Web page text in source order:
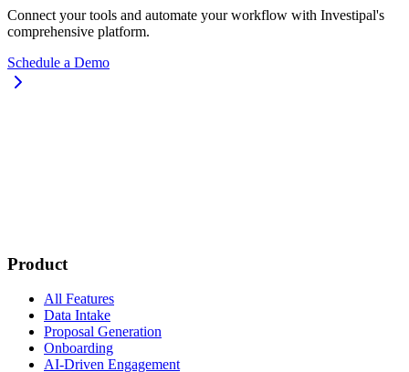
Connect your tools and automate your workflow with Investipal's
comprehensive platform.
Schedule a Demo
Product
All Features
Data Intake
Proposal Generation
Onboarding
AI-Driven Engagement